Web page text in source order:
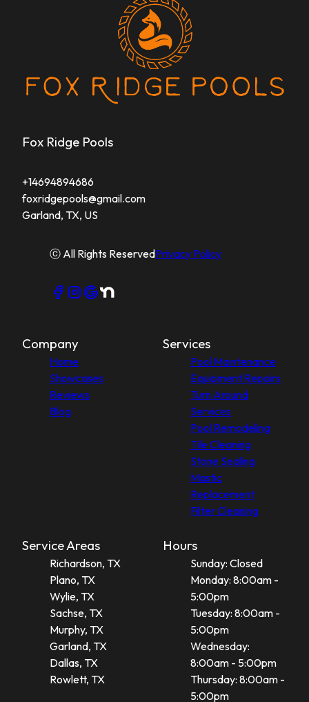
Fox Ridge Pools
+14694894686
foxridgepools@gmail.com
Garland, TX, US
ⓒ All Rights ReservedPrivacy Policy
Company
Home
Showcases
Reviews
Blog
Services
Pool Maintenance
Equipment Repairs
Turn Around
Services
Pool Remodeling
Tile Cleaning
Stone Sealing
Mastic
Replacement
Filter Cleaning
Service Areas
Richardson, TX
Plano, TX
Wylie, TX
Sachse, TX
Murphy, TX
Garland, TX
Dallas, TX
Rowlett, TX
Hours
Sunday: Closed
Monday: 8:00am -
5:00pm
Tuesday: 8:00am -
5:00pm
Wednesday:
8:00am - 5:00pm
Thursday: 8:00am -
5:00pm